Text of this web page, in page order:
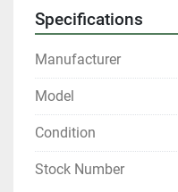
Our items are listed in
All shipments are
Local pickups are
Specifications
Manufacturer
Model
Condition
Stock Number